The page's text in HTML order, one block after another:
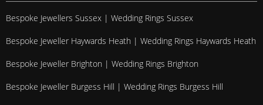
Bespoke Jewellers Sussex | Wedding Rings Sussex
Bespoke Jeweller Haywards Heath | Wedding Rings Haywards Heath
Bespoke Jeweller Brighton | Wedding Rings Brighton
Bespoke Jeweller Burgess Hill | Wedding Rings Burgess Hill